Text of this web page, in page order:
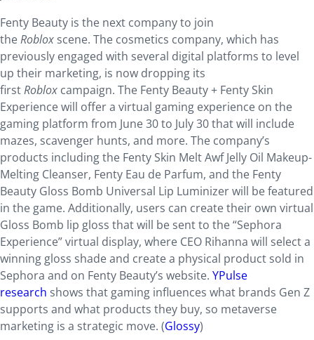
Fenty Beauty is the next company to join
theRoblox scene. The cosmetics company, which has
previously engaged with several digital platforms to level
up their marketing, is now dropping its
firstRoblox campaign. The Fenty Beauty + Fenty Skin
Experience will offer a virtual gaming experience on the
gaming platform from June 30 to July 30 that will include
mazes, scavenger hunts, and more. The company’s
products including the Fenty Skin Melt Awf Jelly Oil Makeup-
Melting Cleanser, Fenty Eau de Parfum, and the Fenty
Beauty Gloss Bomb Universal Lip Luminizer will be featured
in the game. Additionally, users can create their own virtual
Gloss Bomb lip gloss that will be sent to the “Sephora
Experience” virtual display, where CEO Rihanna will select a
winning gloss shade and create a physical product sold in
Sephora and on Fenty Beauty’s website. YPulse
research shows that gaming influences what brands Gen Z
supports and what products they buy, so metaverse
marketing is a strategic move. (Glossy)